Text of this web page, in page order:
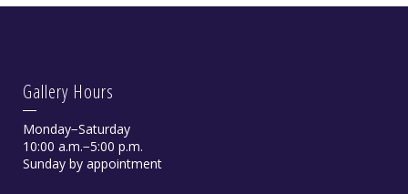
Gallery Hours
Monday−Saturday
10:00 a.m.−5:00 p.m.
Sunday by appointment